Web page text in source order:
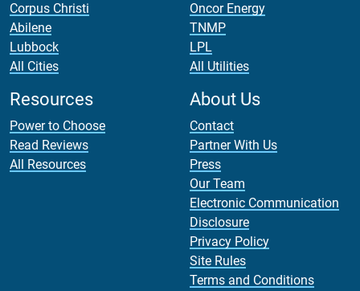
Corpus Christi
Abilene
Lubbock
All Cities
Oncor Energy
TNMP
LPL
All Utilities
Resources
Power to Choose
Read Reviews
All Resources
About Us
Contact
Partner With Us
Press
Our Team
Electronic Communication
Disclosure
Privacy Policy
Site Rules
Terms and Conditions